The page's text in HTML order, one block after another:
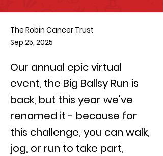
The Robin Cancer Trust
Sep 25, 2025
Our annual epic virtual
event, the Big Ballsy Run is
back, but this year we've
renamed it - because for
this challenge, you can walk,
jog, or run to take part,